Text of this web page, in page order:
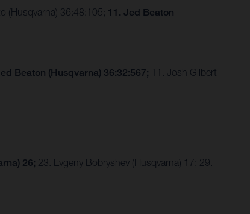
(Husqvarna) 36:48:105; 11. Jed Beaton
Beaton (Husqvarna) 36:32:567; 11. Josh Gilbert
26; 23. Evgeny Bobryshev (Husqvarna) 17; 29.